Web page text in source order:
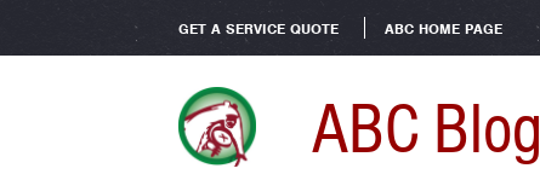
GET A SERVICE QUOTE ABC HOME PAGE
ABC Blog